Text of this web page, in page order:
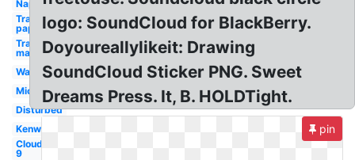
Napster
Transparent
paper
Transparent
maker
Wawa
Michelin
Disturbed
Kenworth
Cloud
9
logo: SoundCloud for BlackBerry.
Doyoureallylikeit: Drawing
SoundCloud Sticker PNG. Sweet
Dreams Press. It, B. HOLDTight.
pin